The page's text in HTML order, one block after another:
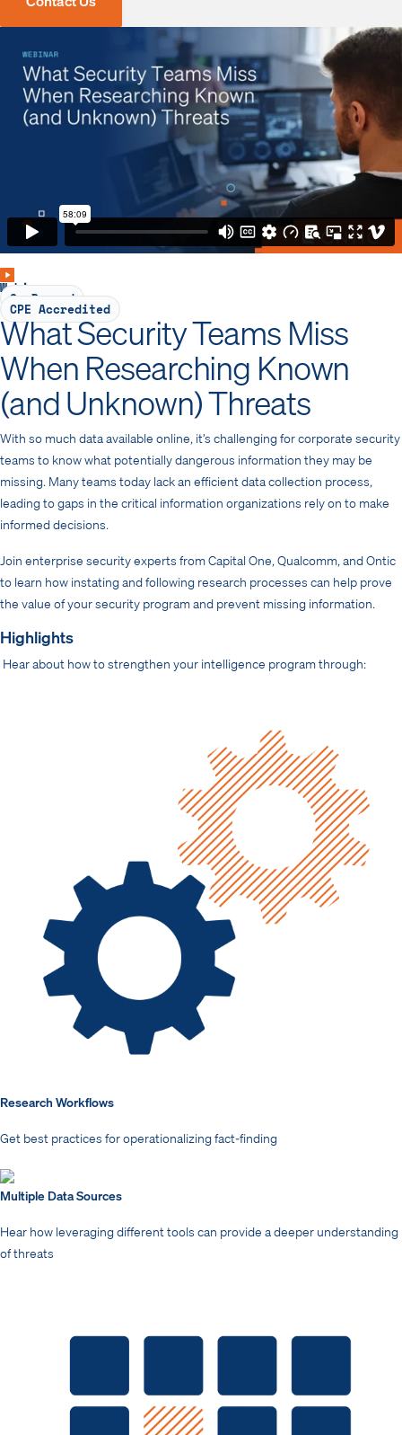
Webinar
On-Demand
CPE Accredited
What Security Teams Miss
When Researching Known
(and Unknown) Threats
With so much data available online, it’s challenging for corporate security
teams to know what potentially dangerous information they may be
missing. Many teams today lack an efficient data collection process,
leading to gaps in the critical information organizations rely on to make
informed decisions.
Join enterprise security experts from Capital One, Qualcomm, and Ontic
to learn how instating and following research processes can help prove
the value of your security program and prevent missing information.
Highlights
Hear about how to strengthen your intelligence program through:
Research Workflows
Get best practices for operationalizing fact-finding
Multiple Data Sources
Hear how leveraging different tools can provide a deeper understanding
of threats